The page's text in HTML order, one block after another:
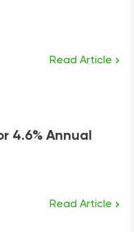
Read Article
4.6% Annual
Read Article